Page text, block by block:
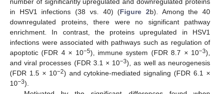
in HSV1 infections (38 vs. 40) (Figure 2b). Among the 40
downregulated proteins, there were no significant pathway
enrichment. In contrast, the proteins upregulated in HSV1
infections were associated with pathways such as regulation of
apoptotic (FDR 4 × 10−5), immune system (FDR 8.7 × 10−3),
and viral processes (FDR 3.1 × 10−3), as well as neurogenesis
(FDR 1.5 × 10−2) and cytokine-mediated signaling (FDR 6.1 ×
10−3).